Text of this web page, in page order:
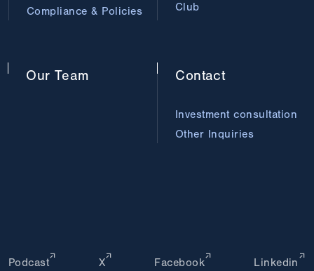
Our Team
Compliance & Policies
Club
Contact
Investment consultation
Other Inquiries
Podcast X Facebook Linkedin